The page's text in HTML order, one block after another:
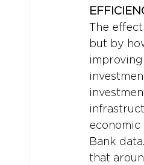
The
but by
Bank
that